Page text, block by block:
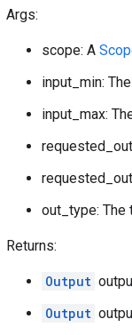
Args:
scope: A
input_min:
input_max:
out_type: The
Returns:
Output
Output